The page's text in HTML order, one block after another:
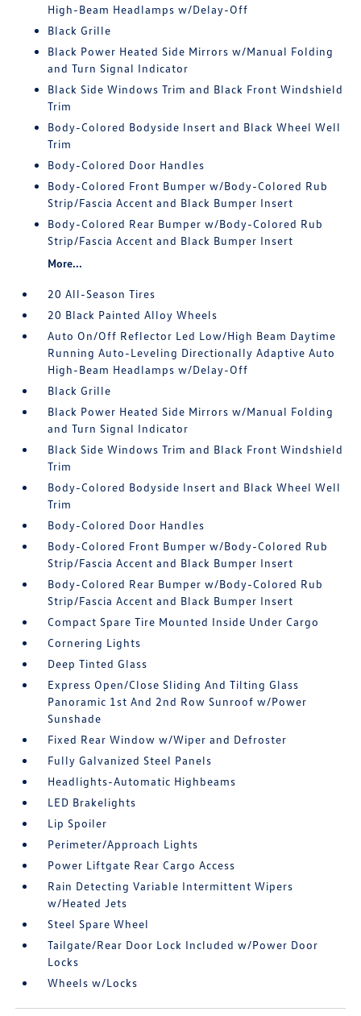
High-Beam Headlamps w/Delay-Off
Black Grille
Black Power Heated Side Mirrors w/Manual Folding
and Turn Signal Indicator
Black Side Windows Trim and Black Front Windshield
Trim
Body-Colored Bodyside Insert and Black Wheel Well
Trim
Body-Colored Door Handles
Body-Colored Front Bumper w/Body-Colored Rub
Strip/Fascia Accent and Black Bumper Insert
Body-Colored Rear Bumper w/Body-Colored Rub
Strip/Fascia Accent and Black Bumper Insert
More...
20 All-Season Tires
20 Black Painted Alloy Wheels
Auto On/Off Reflector Led Low/High Beam Daytime
Running Auto-Leveling Directionally Adaptive Auto
High-Beam Headlamps w/Delay-Off
Black Grille
Black Power Heated Side Mirrors w/Manual Folding
and Turn Signal Indicator
Black Side Windows Trim and Black Front Windshield
Trim
Body-Colored Bodyside Insert and Black Wheel Well
Trim
Body-Colored Door Handles
Body-Colored Front Bumper w/Body-Colored Rub
Strip/Fascia Accent and Black Bumper Insert
Body-Colored Rear Bumper w/Body-Colored Rub
Strip/Fascia Accent and Black Bumper Insert
Compact Spare Tire Mounted Inside Under Cargo
Cornering Lights
Deep Tinted Glass
Express Open/Close Sliding And Tilting Glass
Panoramic 1st And 2nd Row Sunroof w/Power
Sunshade
Fixed Rear Window w/Wiper and Defroster
Fully Galvanized Steel Panels
Headlights-Automatic Highbeams
LED Brakelights
Lip Spoiler
Perimeter/Approach Lights
Power Liftgate Rear Cargo Access
Rain Detecting Variable Intermittent Wipers
w/Heated Jets
Steel Spare Wheel
Tailgate/Rear Door Lock Included w/Power Door
Locks
Wheels w/Locks